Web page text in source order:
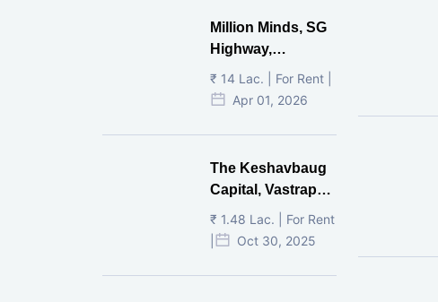
Million Minds, SG
Highway,
Ahmedabad
₹ 14 Lac. | For Rent |
Apr 01, 2026
The Keshavbaug
Capital, Vastrapur,
Ahmedabad.
₹ 1.48 Lac. | For Rent
Oct 30, 2025